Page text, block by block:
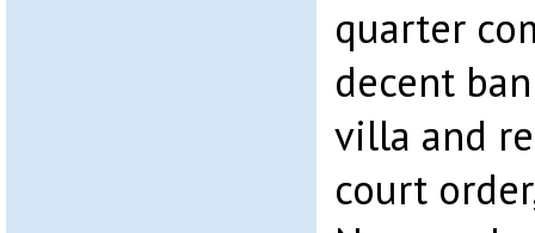
quarter
decent
villa and
court